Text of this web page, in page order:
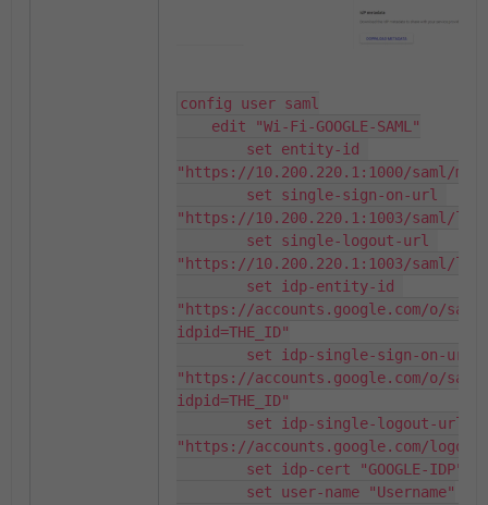
config user saml
"https://10.200.220.1:1000/saml/
"https://10.200.220.1:1003/saml/
"https://10.200.220.1:1003/saml/
"https://accounts.google.com/o/
idpid=THE_ID"
"https://accounts.google.com/o/
idpid=THE_ID"
"https://accounts.google.com/